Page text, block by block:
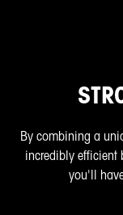
By combining a
incredibly efficient
you'll